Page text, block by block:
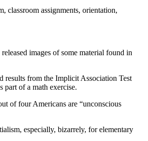
classroom assignments, orientation,
images of some material found in
results from the Implicit Association Test
part of a math exercise.
of four Americans are “unconscious
especially, bizarrely, for elementary